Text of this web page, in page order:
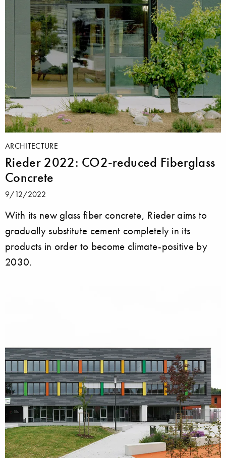
ARCHITECTURE
Rieder 2022: CO2-reduced Fiberglass
Concrete
9/12/2022
With its new glass fiber concrete, Rieder aims to
gradually substitute cement completely in its
products in order to become climate-positive by
2030.